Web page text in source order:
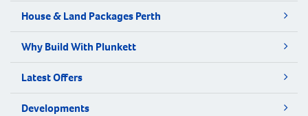
House & Land Packages Perth
Why Build With Plunkett
Latest Offers
Developments